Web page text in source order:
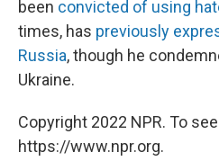
been convicted of using
times, has previously
Russia, though he
Ukraine.
Copyright 2022 NPR. To
https://www.npr.org.